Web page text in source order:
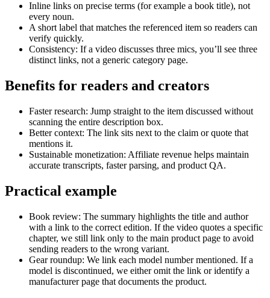
Inline links on precise terms (for example a book title), not
every noun.
A short label that matches the referenced item so readers can
verify quickly.
Consistency: If a video discusses three mics, you’ll see three
distinct links, not a generic category page.
Benefits for readers and creators
Faster research: Jump straight to the item discussed without
scanning the entire description box.
Better context: The link sits next to the claim or quote that
mentions it.
Sustainable monetization: Affiliate revenue helps maintain
accurate transcripts, faster parsing, and product QA.
Practical example
Book review: The summary highlights the title and author
with a link to the correct edition. If the video quotes a specific
chapter, we still link only to the main product page to avoid
sending readers to the wrong variant.
Gear roundup: We link each model number mentioned. If a
model is discontinued, we either omit the link or identify a
manufacturer page that documents the product.